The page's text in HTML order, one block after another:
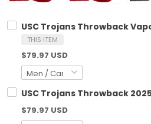
USC Trojans Throwback
THIS ITEM
$79.97 USD
USC Trojans Throwback
$79.97 USD